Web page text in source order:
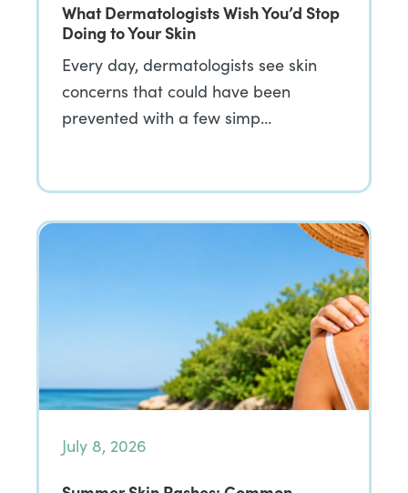
What Dermatologists Wish You’d Stop
Doing to Your Skin
Every day, dermatologists see skin
concerns that could have been
prevented with a few simp…
July 8, 2026